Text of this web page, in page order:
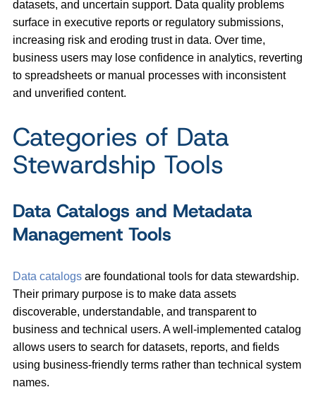
datasets, and uncertain support. Data quality problems
surface in executive reports or regulatory submissions,
increasing risk and eroding trust in data. Over time,
business users may lose confidence in analytics, reverting
to spreadsheets or manual processes with inconsistent
and unverified content.
Categories of Data
Stewardship Tools
Data Catalogs and Metadata
Management Tools
Data catalogs are foundational tools for data stewardship.
Their primary purpose is to make data assets
discoverable, understandable, and transparent to
business and technical users. A well‑implemented catalog
allows users to search for datasets, reports, and fields
using business‑friendly terms rather than technical system
names.